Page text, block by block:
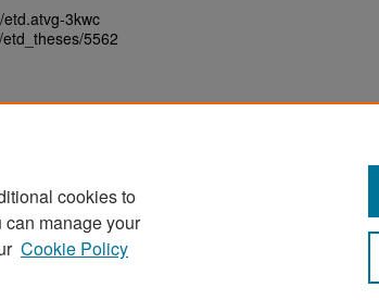
3kwc
5562
| Accessibility Statement
cookies to
manage your
Cookie Policy